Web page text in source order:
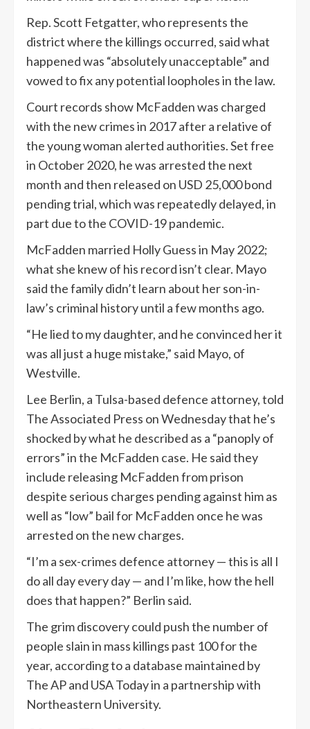
Rep. Scott Fetgatter, who represents the
district where the killings occurred, said what
happened was “absolutely unacceptable” and
vowed to fix any potential loopholes in the law.
Court records show McFadden was charged
with the new crimes in 2017 after a relative of
the young woman alerted authorities. Set free
in October 2020, he was arrested the next
month and then released on USD 25,000 bond
pending trial, which was repeatedly delayed, in
part due to the COVID-19 pandemic.
McFadden married Holly Guess in May 2022;
what she knew of his record isn’t clear. Mayo
said the family didn’t learn about her son-in-
law’s criminal history until a few months ago.
“He lied to my daughter, and he convinced her it
was all just a huge mistake,” said Mayo, of
Westville.
Lee Berlin, a Tulsa-based defence attorney, told
The Associated Press on Wednesday that he’s
shocked by what he described as a “panoply of
errors” in the McFadden case. He said they
include releasing McFadden from prison
despite serious charges pending against him as
well as “low” bail for McFadden once he was
arrested on the new charges.
“I’m a sex-crimes defence attorney — this is all I
do all day every day — and I’m like, how the hell
does that happen?” Berlin said.
The grim discovery could push the number of
people slain in mass killings past 100 for the
year, according to a database maintained by
The AP and USA Today in a partnership with
Northeastern University.